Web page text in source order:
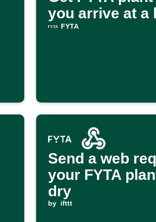
you arrive at a
FYTA
Send a web
your FYTA
dry
by ifttt